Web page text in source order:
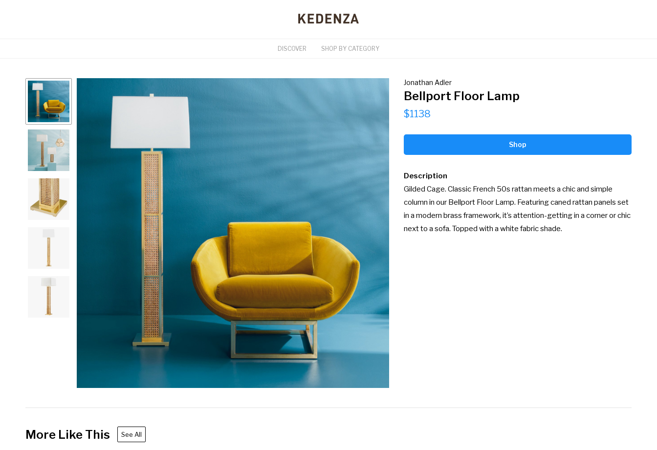
DISCOVER SHOP BY CATEGORY
Jonathan Adler
Bellport Floor Lamp
$1138
Shop
Description
Gilded Cage. Classic French 50s rattan meets a chic and simple
column in our Bellport Floor Lamp. Featuring caned rattan panels set
in a modern brass framework, it’s attention-getting in a corner or chic
next to a sofa. Topped with a white fabric shade.
More Like This See All